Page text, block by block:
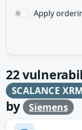
Apply
22
SCALANCE
by Siemens